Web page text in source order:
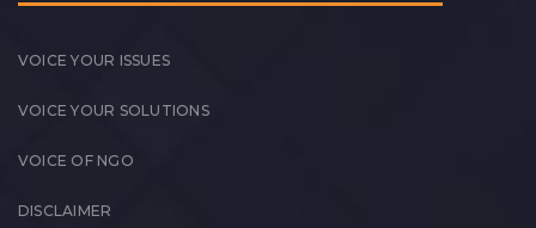
VOICE YOUR ISSUES
VOICE YOUR SOLUTIONS
VOICE OF NGO
DISCLAIMER